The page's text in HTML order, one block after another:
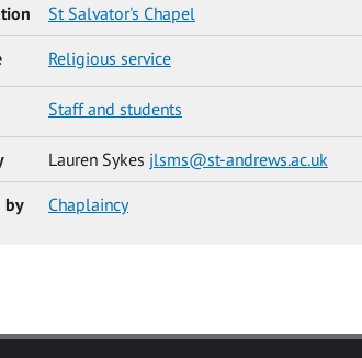
St Salvator's Chapel
Religious service
Staff and students
Lauren Sykes jlsms@st-andrews.ac.uk
by Chaplaincy